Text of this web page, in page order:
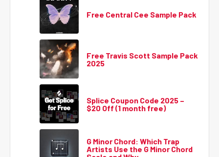
Free Central Cee Sample Pack
Free Travis Scott Sample Pack
2025
Splice Coupon Code 2025 –
$20 Off (1 month free)
G Minor Chord: Which Trap
Artists Use the G Minor Chord